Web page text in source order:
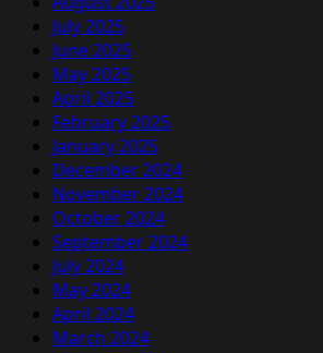
July 2025
June 2025
May 2025
April 2025
February 2025
January 2025
December 2024
November 2024
October 2024
September 2024
July 2024
May 2024
April 2024
March 2024